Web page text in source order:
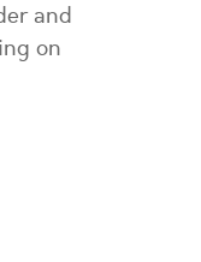
and
on